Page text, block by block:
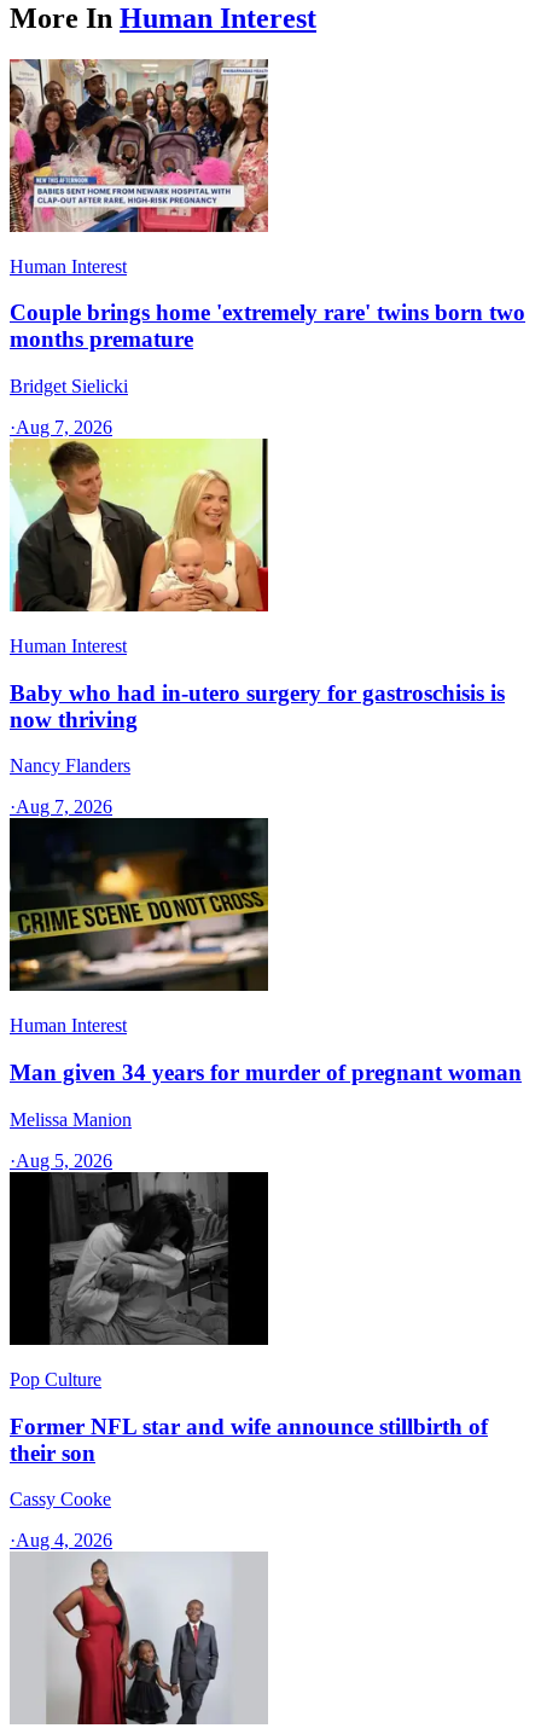
More In Human Interest
Human Interest
Couple brings home 'extremely rare' twins born two
months premature
Bridget Sielicki
·Aug 7, 2026
Human Interest
Baby who had in-utero surgery for gastroschisis is
now thriving
Nancy Flanders
·Aug 7, 2026
Human Interest
Man given 34 years for murder of pregnant woman
Melissa Manion
·Aug 5, 2026
Pop Culture
Former NFL star and wife announce stillbirth of
their son
Cassy Cooke
·Aug 4, 2026